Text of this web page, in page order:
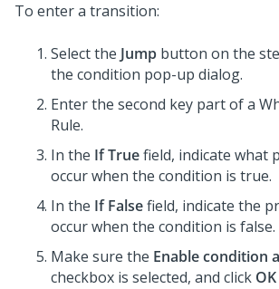
To enter a transition:
Select the Jump button on the
the condition pop-up dialog.
Enter the second key part of a
Rule.
In the If Truefield, indicate what
occur when the condition is true.
In the If Falsefield, indicate the
occur when the condition is false.
Make sure the Enable condition
checkbox is selected, and click OK